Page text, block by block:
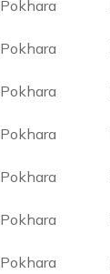
Pokhara
Pokhara
Pokhara
Pokhara
Pokhara
Pokhara
Pokhara